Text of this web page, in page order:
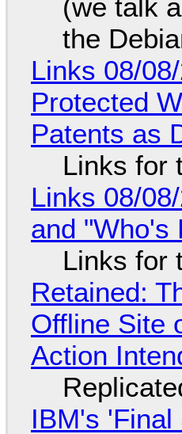
(we talk
the
Links 08/
Protected
Patents as
Links for
Links 08/
and "Who's
Links for
Retained:
Offline Site
Action
IBM's